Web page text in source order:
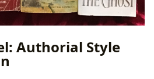
Authorial Style